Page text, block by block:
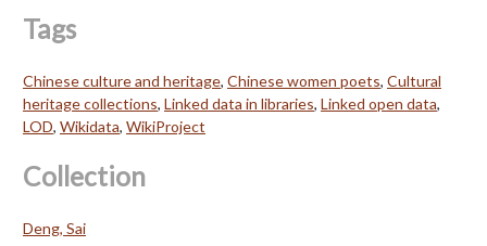
Tags
Chinese culture and heritage, Chinese women poets, Cultural
heritage collections, Linked data in libraries, Linked open data,
LOD, Wikidata, WikiProject
Collection
Deng, Sai